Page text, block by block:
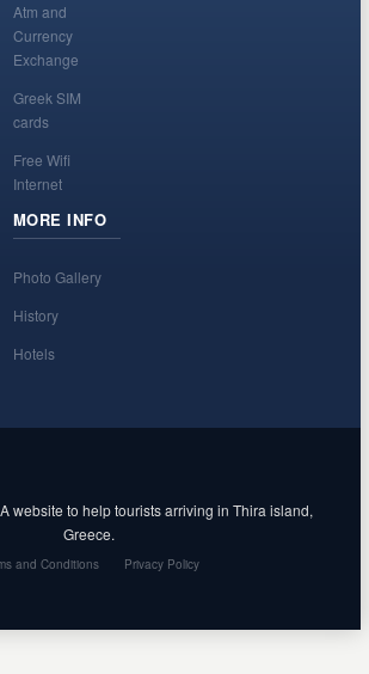
Atm and
Currency
Exchange
Greek SIM
cards
Free Wifi
Internet
MORE INFO
Photo Gallery
History
Hotels
website to help tourists arriving in Thira island,
Greece.
and Conditions Privacy Policy